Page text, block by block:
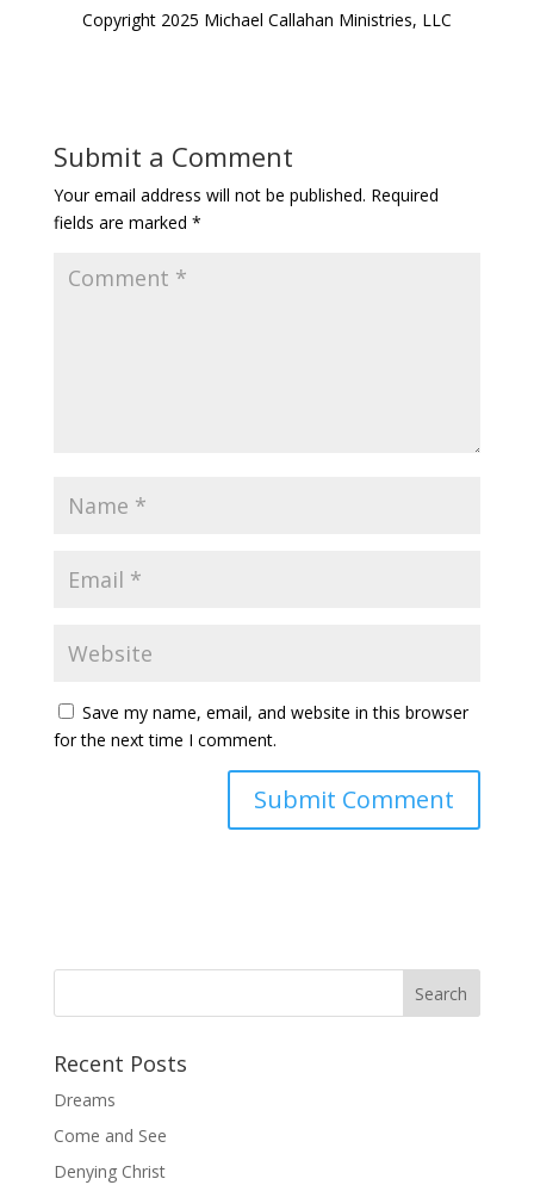
Copyright 2025 Michael Callahan Ministries, LLC
Submit a Comment
Your email address will not be published. Required
fields are marked *
Save my name, email, and website in this browser
for the next time I comment.
Recent Posts
Dreams
Come and See
Denying Christ